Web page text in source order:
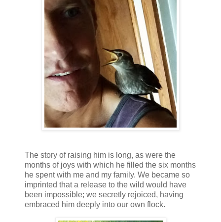
The story of raising him is long, as were the
months of joys with which he filled the six months
he spent with me and my family. We became so
imprinted that a release to the wild would have
been impossible; we secretly rejoiced, having
embraced him deeply into our own flock.